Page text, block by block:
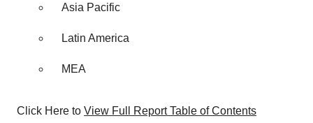
Asia Pacific
Latin America
MEA
Click Here to View Full Report Table of Contents